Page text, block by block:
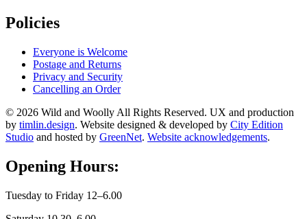
Policies
Everyone is Welcome
Postage and Returns
Privacy and Security
Cancelling an Order
© 2026 Wild and Woolly All Rights Reserved. UX and production
by timlin.design. Website designed & developed by City Edition
Studio and hosted by GreenNet. Website acknowledgements.
Opening Hours:
Tuesday to Friday 12–6.00